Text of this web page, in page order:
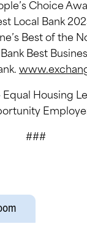
Choice
Local Bank
Best of the
Best
Housing
###